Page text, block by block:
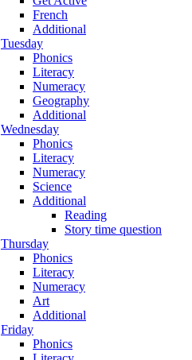
French
Additional
Tuesday
Phonics
Literacy
Numeracy
Geography
Additional
Wednesday
Phonics
Literacy
Numeracy
Science
Additional
Reading
Story time question
Thursday
Phonics
Literacy
Numeracy
Art
Additional
Friday
Phonics